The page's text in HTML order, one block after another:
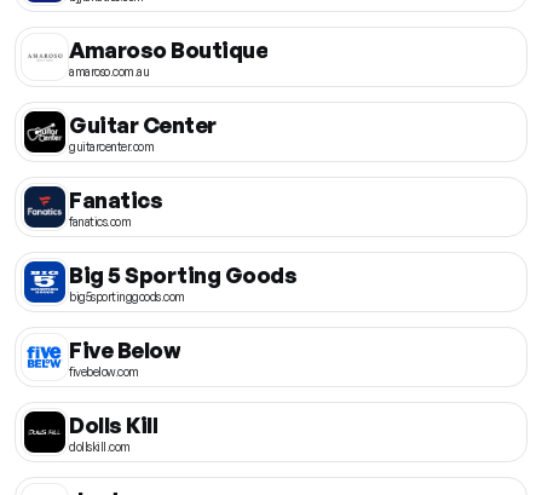
Amaroso Boutique
amaroso.com.au
Guitar Center
guitarcenter.com
Fanatics
fanatics.com
Big 5 Sporting Goods
big5sportinggoods.com
Five Below
fivebelow.com
Dolls Kill
dollskill.com